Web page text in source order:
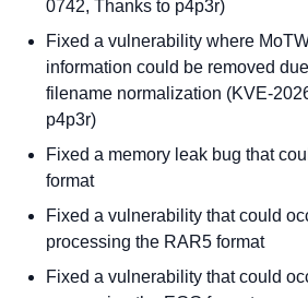
0742, Thanks to p4p3r)
Fixed a vulnerability where
information could be removed
filename normalization (KVE-
p4p3r)
Fixed a memory leak bug that
format
Fixed a vulnerability that could
processing the RAR5 format
Fixed a vulnerability that could